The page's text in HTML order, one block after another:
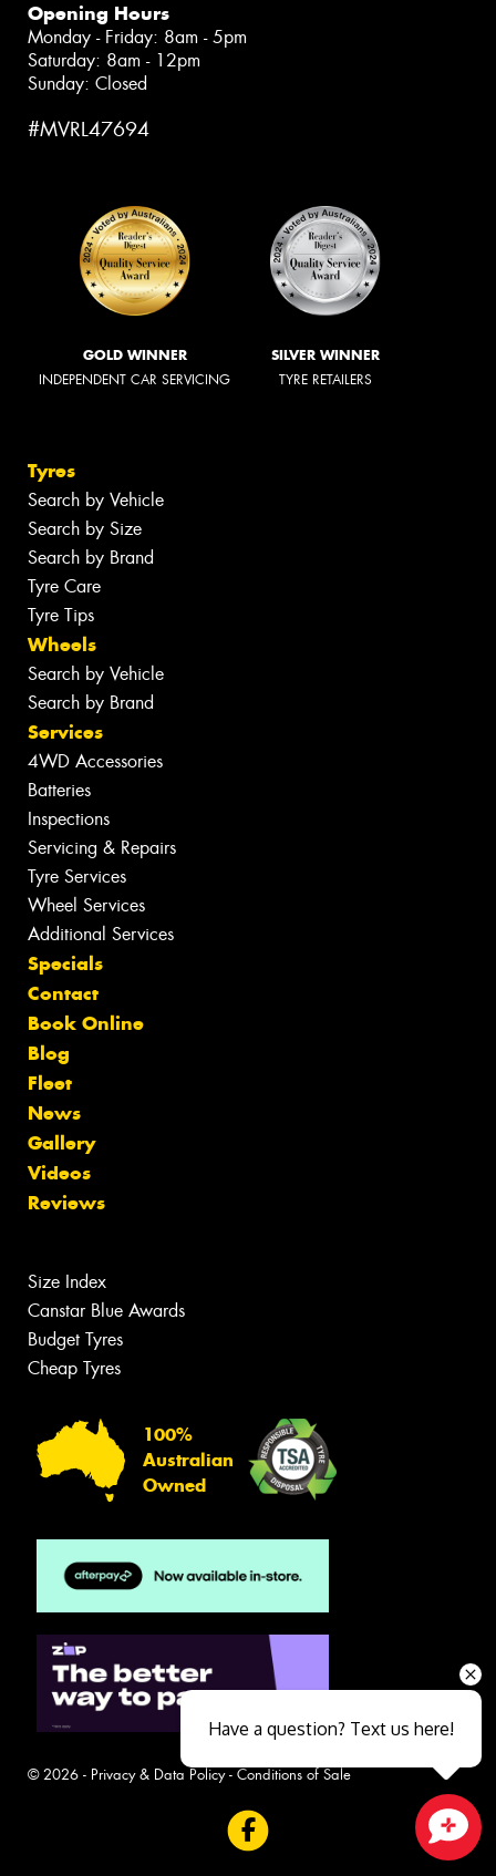
Opening Hours
Monday - Friday: 8am - 5pm
Saturday: 8am - 12pm
Sunday: Closed
#MVRL47694
GOLD WINNER
INDEPENDENT CAR SERVICING
SILVER WINNER
TYRE RETAILERS
Tyres
Search by Vehicle
Search by Size
Search by Brand
Tyre Care
Tyre Tips
Wheels
Search by Vehicle
Search by Brand
Services
4WD Accessories
Batteries
Inspections
Servicing & Repairs
Tyre Services
Wheel Services
Additional Services
Specials
Contact
Book Online
Blog
Fleet
News
Gallery
Videos
Reviews
Size Index
Canstar Blue Awards
Budget Tyres
Cheap Tyres
100%
Australian
Owned
© 2026 - Privacy & Data Policy- Conditions of Sale
Have a question? Text us here!